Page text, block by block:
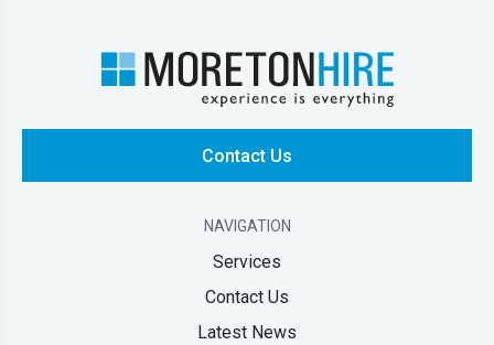
Contact Us
NAVIGATION
Services
Contact Us
Latest News